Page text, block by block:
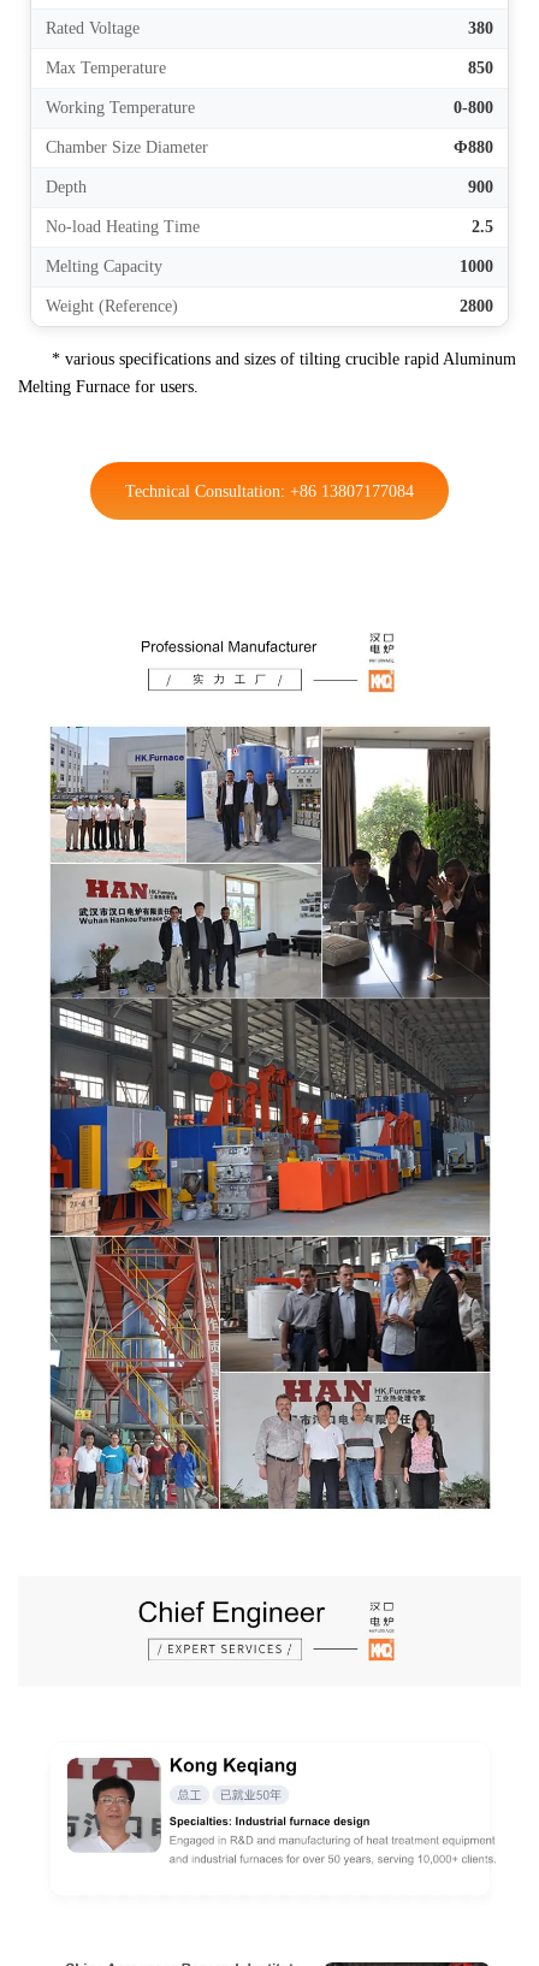
Rated Voltage 380
Max Temperature 850
Working Temperature 0-800
Chamber Size Diameter Φ880
Depth 900
No-load Heating Time 2.5
Melting Capacity 1000
Weight (Reference) 2800
* various specifications and sizes of tilting crucible rapid Aluminum
Melting Furnace for users.
Technical Consultation: +86 13807177084